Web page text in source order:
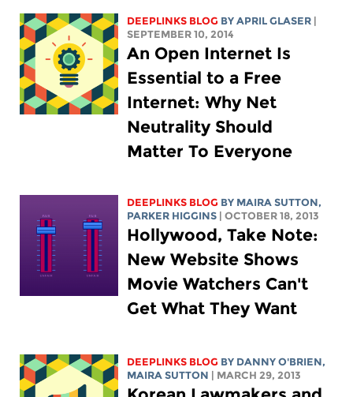
DEEPLINKS BLOG BY APRIL GLASER
SEPTEMBER 10, 2014
An Open Internet Is
Essential to a Free
Internet: Why Net
Neutrality Should
Matter To Everyone
DEEPLINKS BLOG BY MAIRA SUTTON,
PARKER HIGGINS
| OCTOBER 18, 2013
Hollywood, Take Note:
New Website Shows
Movie Watchers Can't
Get What They Want
DEEPLINKS BLOG BY DANNY O'BRIEN,
MAIRA SUTTON
| MARCH 29, 2013